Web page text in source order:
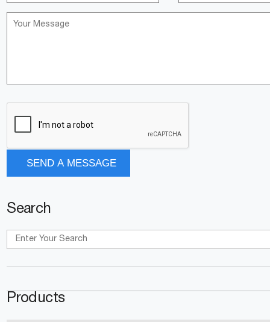
Search
Products